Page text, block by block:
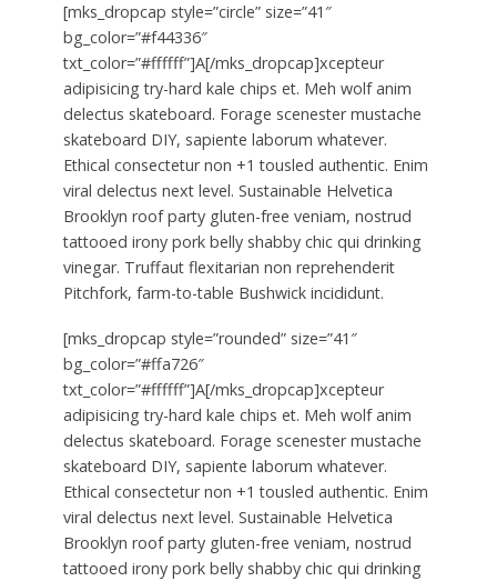
[mks_dropcap style=”circle” size=”41″
bg_color=”#f44336″
txt_color=”#ffffff”]A[/mks_dropcap]xcepteur
adipisicing try-hard kale chips et. Meh wolf anim
delectus skateboard. Forage scenester mustache
skateboard DIY, sapiente laborum whatever.
Ethical consectetur non +1 tousled authentic. Enim
viral delectus next level. Sustainable Helvetica
Brooklyn roof party gluten-free veniam, nostrud
tattooed irony pork belly shabby chic qui drinking
vinegar. Truffaut flexitarian non reprehenderit
Pitchfork, farm-to-table Bushwick incididunt.
[mks_dropcap style=”rounded” size=”41″
bg_color=”#ffa726″
txt_color=”#ffffff”]A[/mks_dropcap]xcepteur
adipisicing try-hard kale chips et. Meh wolf anim
delectus skateboard. Forage scenester mustache
skateboard DIY, sapiente laborum whatever.
Ethical consectetur non +1 tousled authentic. Enim
viral delectus next level. Sustainable Helvetica
Brooklyn roof party gluten-free veniam, nostrud
tattooed irony pork belly shabby chic qui drinking